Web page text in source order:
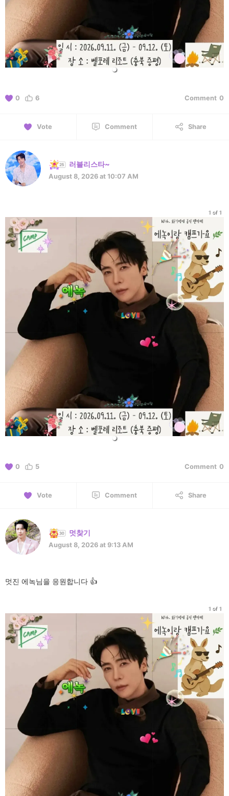
0 6 Comment 0
Vote Comment Share
러블리스타~
August 8, 2026 at 10:07 AM
1 of 1
0 5 Comment 0
Vote Comment Share
멋찾기
August 8, 2026 at 9:13 AM
멋진 에녹님을 응원합니다 👍
1 of 1